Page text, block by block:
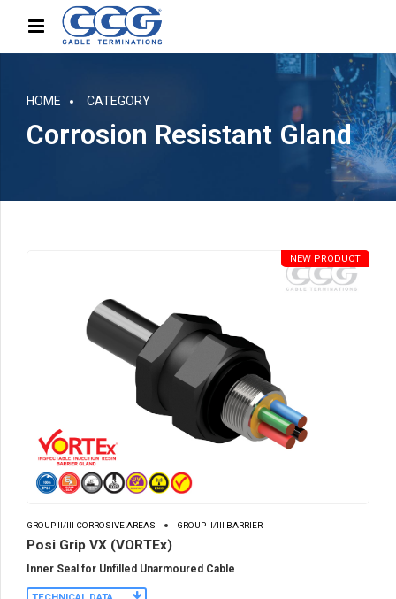
HOME CATEGORY
Corrosion Resistant Gland
GROUP II/III CORROSIVE AREAS GROUP II/III BARRIER
Posi Grip VX (VORTEx)
NEW PRODUCT
Inner Seal for Unfilled Unarmoured Cable